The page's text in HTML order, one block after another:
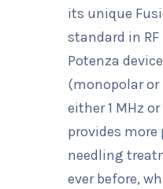
its unique
standard in
Potenza
(monopolar
either 1 MHz
provides
needling
ever before,